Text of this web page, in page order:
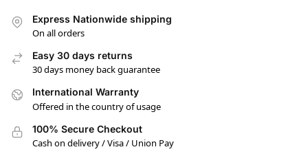
Express Nationwide shipping
On all orders
Easy 30 days returns
30 days money back guarantee
International Warranty
Offered in the country of usage
100% Secure Checkout
Cash on delivery / Visa / Union Pay